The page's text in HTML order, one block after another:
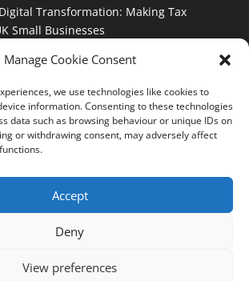
Manage Cookie Consent
we use technologies like cookies to
information. Consenting to these technologies
data such as browsing behaviour or unique IDs on
or withdrawing consent, may adversely affect
Accept
Deny
View preferences
Transformation: Making Tax
Small Businesses
Software – Ask an expert!
Policy (UK) Privacy Policy